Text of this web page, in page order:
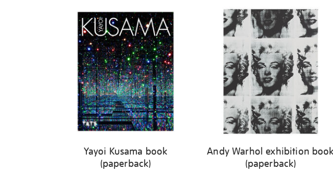
Yayoi Kusama book
(paperback)
Andy Warhol exhibition book
(paperback)